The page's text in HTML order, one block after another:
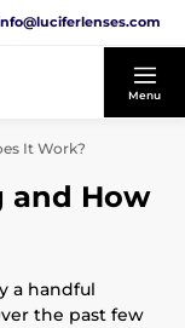
Menu
It Work?
and How
a handful
the past few